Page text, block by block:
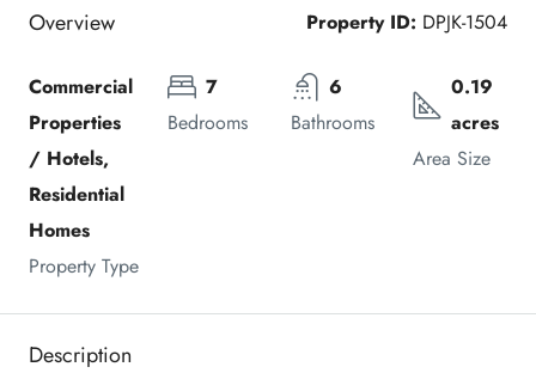
Overview Property ID: DPJK-1504
Commercial
Properties
/ Hotels,
Residential
Homes
Property Type
7
Bedrooms
6
Bathrooms
0.19
acres
Area Size
Description